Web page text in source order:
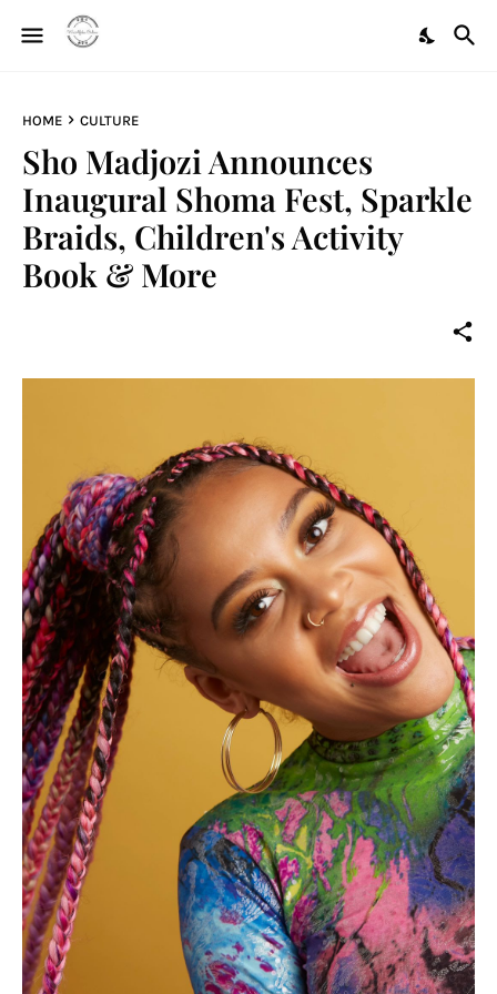
HOME CULTURE
Sho Madjozi Announces
Inaugural Shoma Fest, Sparkle
Braids, Children's Activity
Book & More